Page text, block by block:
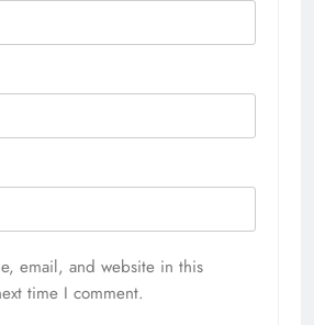
email, and website in this
time I comment.